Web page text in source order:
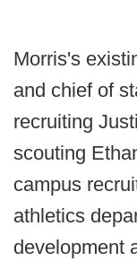
Morris's
and chief of
recruiting
scouting
campus
athletics
development